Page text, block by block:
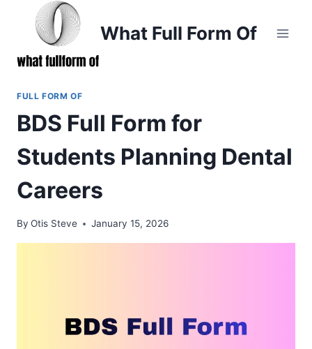
What Full Form Of
FULL FORM OF
BDS Full Form for
Students Planning Dental
Careers
By Otis Steve January 15, 2026